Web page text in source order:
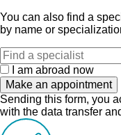
You can also find a
by name or
I am abroad now
Make an appointment
Sending this form, you
with the data transfer